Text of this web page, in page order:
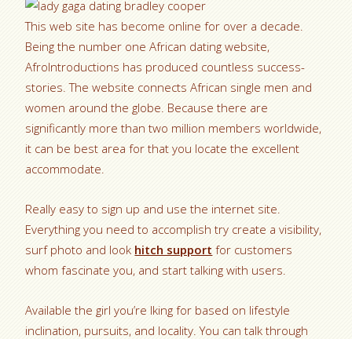
This web site has become online for over a decade.
Being the number one African dating website,
AfroIntroductions has produced countless success-
stories. The website connects African single men and
women around the globe. Because there are
significantly more than two million members worldwide,
it can be best area for that you locate the excellent
accommodate.
Really easy to sign up and use the internet site.
Everything you need to accomplish try create a visibility,
surf photo and look hitch support for customers
whom fascinate you, and start talking with users.
Available the girl you’re lking for based on lifestyle
inclination, pursuits, and locality. You can talk through